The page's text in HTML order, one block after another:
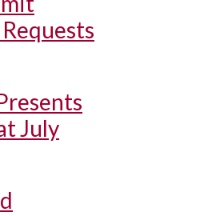
July